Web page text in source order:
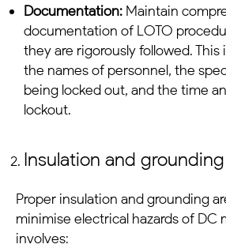
Documentation: Maintain
documentation of LOTO
they are rigorously followed.
the names of personnel, the
being locked out, and the time
lockout.
Insulation and grounding
Proper insulation and grounding
minimise electrical hazards of DC
involves: